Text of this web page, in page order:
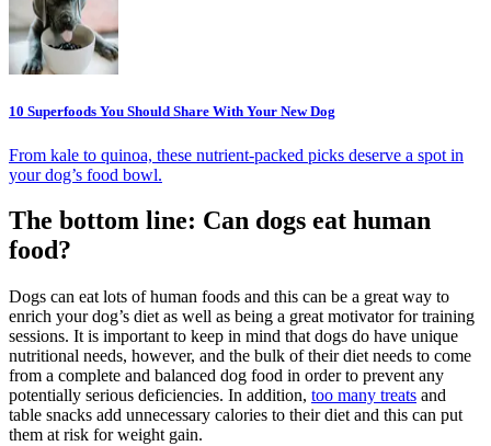
10 Superfoods You Should Share With Your New Dog
From kale to quinoa, these nutrient-packed picks deserve a spot in
your dog’s food bowl.
The bottom line: Can dogs eat human
food?
Dogs can eat lots of human foods and this can be a great way to
enrich your dog’s diet as well as being a great motivator for training
sessions. It is important to keep in mind that dogs do have unique
nutritional needs, however, and the bulk of their diet needs to come
from a complete and balanced dog food in order to prevent any
potentially serious deficiencies. In addition, too many treats and
table snacks add unnecessary calories to their diet and this can put
them at risk for weight gain.